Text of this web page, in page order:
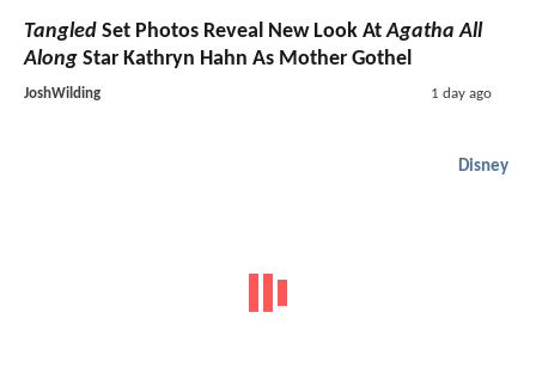
Tangled Set Photos Reveal New Look AtAgatha All
Along Star Kathryn Hahn As Mother Gothel
JoshWilding 1 day ago
Disney